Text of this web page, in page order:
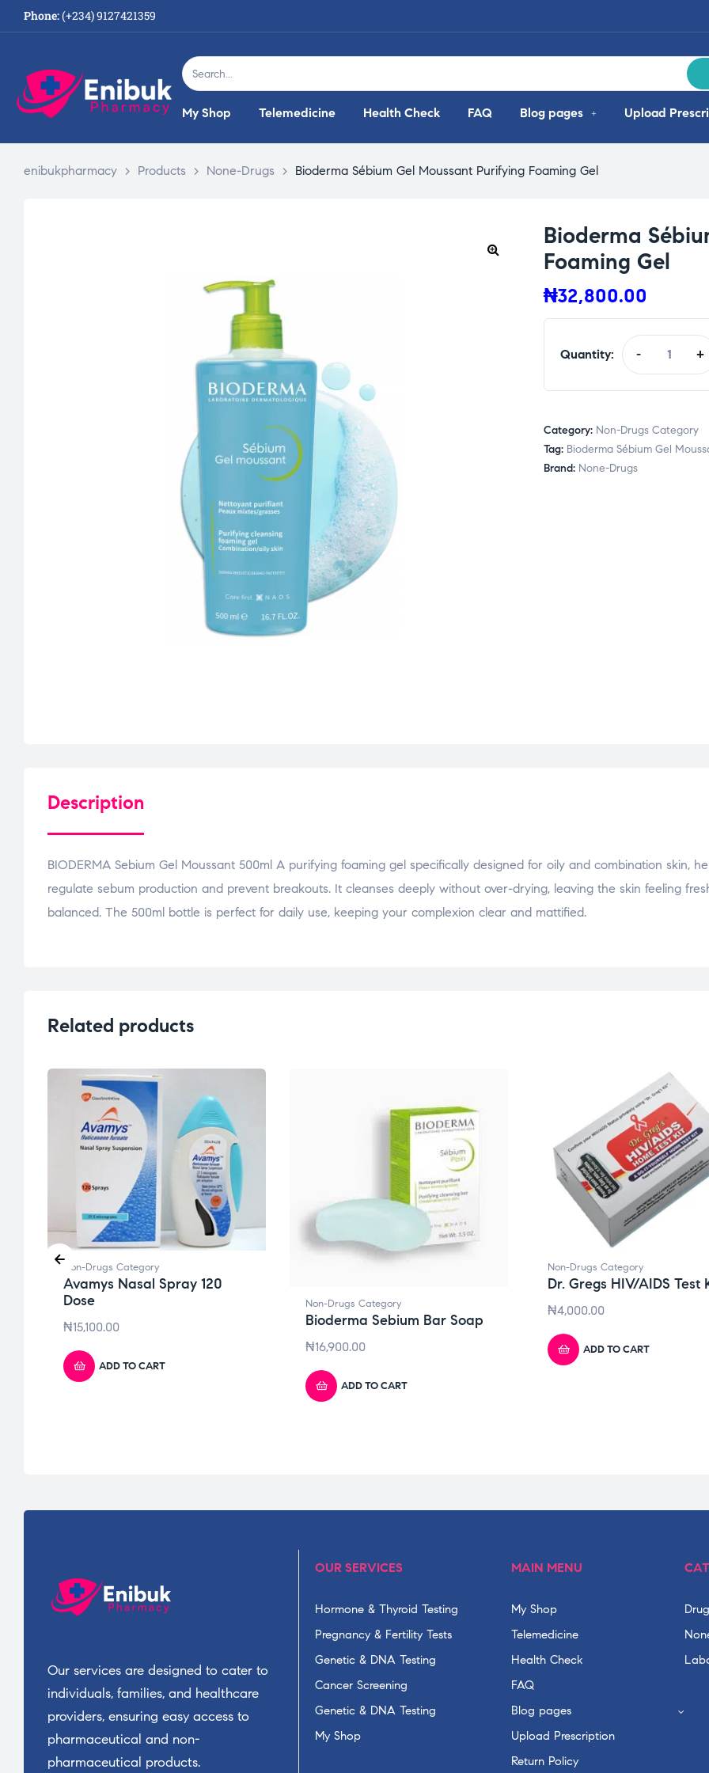
Phone:(+234) 9127421359
My Shop Telemedicine Health Check FAQ Blog pages Upload
enibukpharmacy > Products > None-Drugs > Bioderma Sébium Gel Moussant Purifying Foaming Gel
Bioderma
Foaming Gel
₦32,800.00
Quantity: - +
Category: Non-Drugs Category
Tag: Bioderma Sébium Gel
Brand: None-Drugs
Description
BIODERMA Sebium Gel Moussant 500ml A purifying foaming gel specifically designed for oily and combination skin,
regulate sebum production and prevent breakouts. It cleanses deeply without over-drying, leaving the skin feeling
balanced. The 500ml bottle is perfect for daily use, keeping your complexion clear and mattified.
Related products
Non-Drugs Category
Avamys Nasal Spray 120
Dose
₦15,100.00
ADD TO CART
Non-Drugs Category
Bioderma Sebium Bar Soap
₦16,900.00
ADD TO CART
Non-Drugs Category
Dr. Gregs HIV/AIDS Test
₦4,000.00
ADD TO CART
Our services are designed to cater to
individuals, families, and healthcare
providers, ensuring easy access to
pharmaceutical and non-
pharmaceutical products.
OUR SERVICES
Hormone & Thyroid Testing
Pregnancy & Fertility Tests
Genetic & DNA Testing
Cancer Screening
Genetic & DNA Testing
My Shop
MAIN MENU
My Shop
Telemedicine
Health Check
FAQ
Blog pages
Upload Prescription
Return Policy